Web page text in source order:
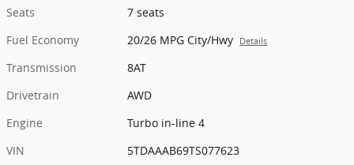
Seats
7 seats
Fuel Economy
20/26 MPG City/Hwy Details
Transmission
8AT
Drivetrain
AWD
Engine
Turbo in-line 4
VIN
5TDAAAB69TS077623